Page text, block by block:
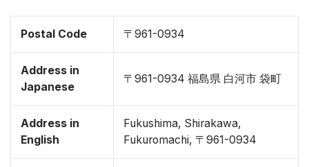
Postal Code 〒961-0934
Address in
Japanese
〒961-0934 福島県 白河市 袋町
Address in
English
Fukushima, Shirakawa,
Fukuromachi, 〒961-0934